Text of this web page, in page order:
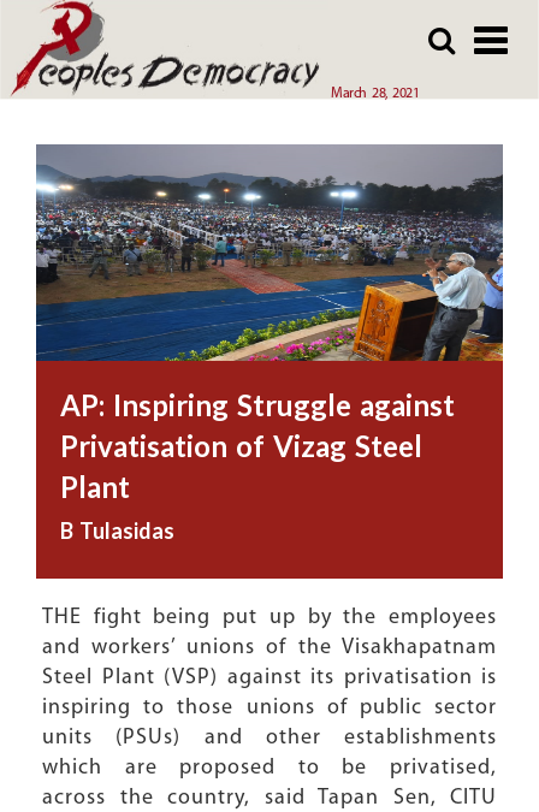
to
main
March 28, 2021
to
main
Array
AP: Inspiring Struggle against
Privatisation of Vizag Steel
Plant
B Tulasidas
THE fight being put up by the employees
and workers’ unions of the Visakhapatnam
Steel Plant (VSP) against its privatisation is
inspiring to those unions of public sector
units (PSUs) and other establishments
which are proposed to be privatised,
across the country, said Tapan Sen, CITU